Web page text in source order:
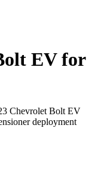
EV for
Chevrolet Bolt EV
deployment